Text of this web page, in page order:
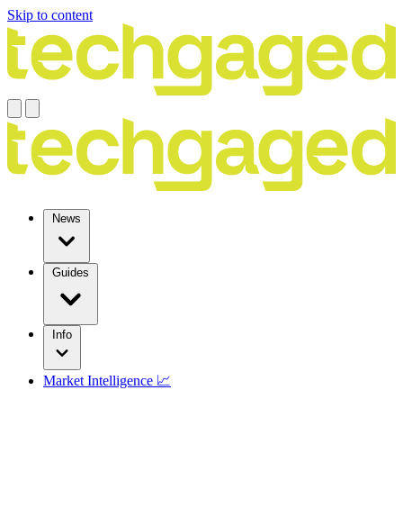
Skip to content
News
Guides
Info
Market Intelligence 📈